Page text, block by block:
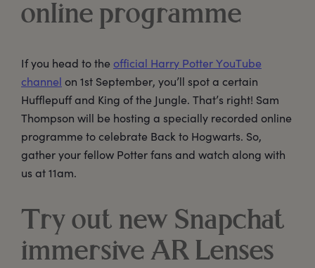
online programme
If you head to the official Harry Potter YouTube
channel on 1st September, you’ll spot a certain
Hufflepuff and King of the Jungle. That’s right! Sam
Thompson will be hosting a specially recorded online
programme to celebrate Back to Hogwarts. So,
gather your fellow Potter fans and watch along with
us at 11am.
Try out new Snapchat
immersive AR Lenses